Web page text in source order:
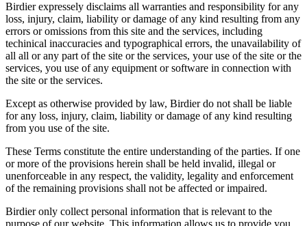
Birdier expressely disclaims all warranties and responsibility for any
loss, injury, claim, liability or damage of any kind resulting from any
errors or omissions from this site and the services, including
techinical inaccuracies and typographical errors, the unavailability of
all all or any part of the site or the services, your use of the site or the
services, you use of any equipment or software in connection with
the site or the services.
Except as otherwise provided by law, Birdier do not shall be liable
for any loss, injury, claim, liability or damage of any kind resulting
from you use of the site.
These Terms constitute the entire understanding of the parties. If one
or more of the provisions herein shall be held invalid, illegal or
unenforceable in any respect, the validity, legality and enforcement
of the remaining provisions shall not be affected or impaired.
Birdier only collect personal information that is relevant to the